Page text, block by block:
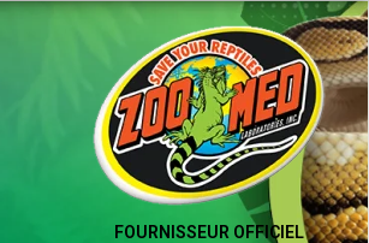
FOURNISSEUR OFFICIEL